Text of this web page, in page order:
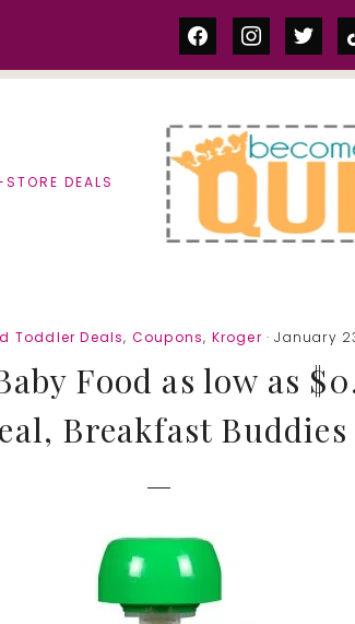
facebookinstagram
DEALS
Toddler Deals, Coupons, Kroger · January
Food as low as
Breakfast Buddies